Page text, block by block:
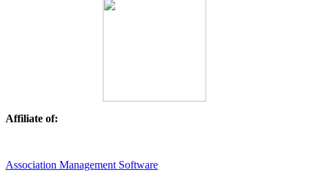
Affiliate of:
Association Management Software